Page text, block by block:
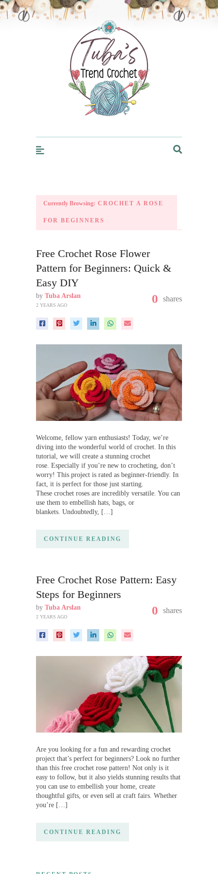
Trendcrochet
Currently Browsing: CROCHET A ROSE
FOR BEGINNERS
Free Crochet Rose Flower
Pattern for Beginners: Quick &
Easy DIY
by Tuba Arslan
2 YEARS AGO 0 shares
Welcome, fellow yarn enthusiasts! Today, we’re
diving into the wonderful world of crochet. In this
tutorial, we will create a stunning crochet
rose. Especially if you’re new to crocheting, don’t
worry! This project is rated as beginner-friendly. In
fact, it is perfect for those just starting.
These crochet roses are incredibly versatile. You can
use them to embellish hats, bags, or
blankets. Undoubtedly, […]
CONTINUE READING
Free Crochet Rose Pattern: Easy
Steps for Beginners
by Tuba Arslan
2 YEARS AGO 0 shares
Are you looking for a fun and rewarding crochet
project that’s perfect for beginners? Look no further
than this free crochet rose pattern! Not only is it
easy to follow, but it also yields stunning results that
you can use to embellish your home, create
thoughtful gifts, or even sell at craft fairs. Whether
you’re […]
CONTINUE READING